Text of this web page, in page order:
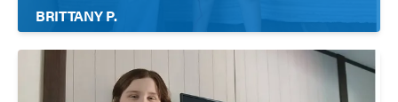
BRITTANY P.